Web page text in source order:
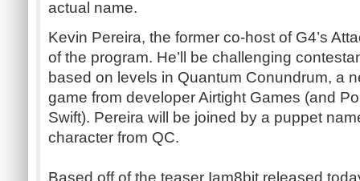
actual name.
Kevin Pereira, the former co-host of G4’s
of the program. He’ll be challenging
based on levels in Quantum Conundrum, a
game from developer Airtight Games (and
Swift). Pereira will be joined by a puppet
character from QC.
Based off of the teaser Iam8bit released